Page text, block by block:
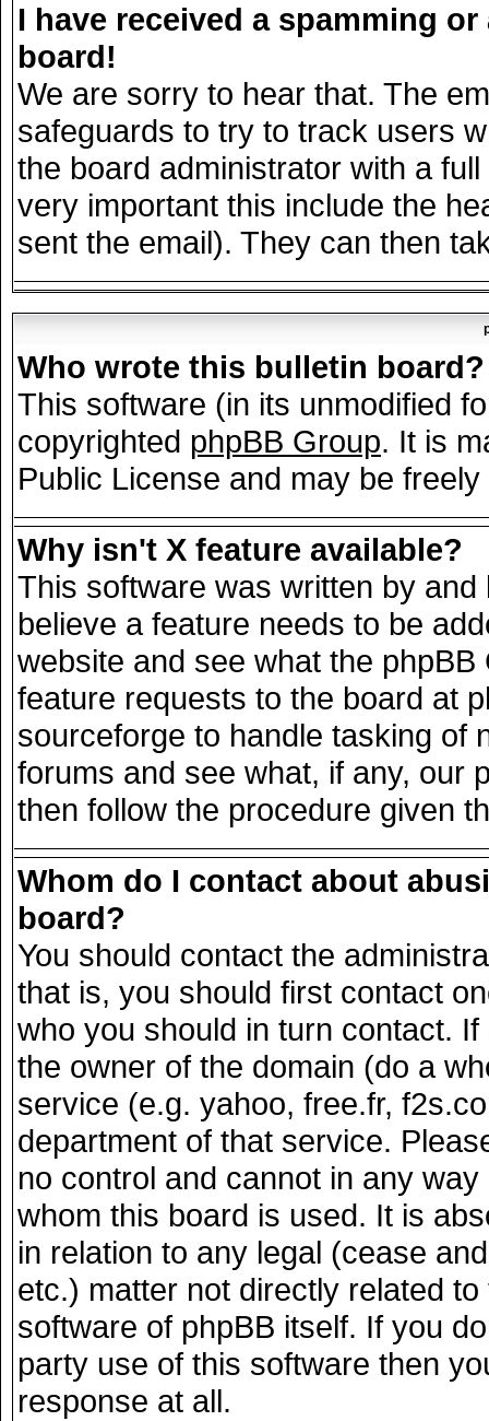
I have received a spamming
board!
We are sorry to hear that. The
safeguards to try to track users
the board administrator with a
very important this include the
sent the email). They can then
Who wrote this bulletin board?
This software (in its unmodified
copyrighted phpBB Group. It is
Public License and may be
Why isn't X feature available?
This software was written by
believe a feature needs to be
website and see what the
feature requests to the board at
sourceforge to handle tasking of
forums and see what, if any, our
then follow the procedure given
Whom do I contact about
board?
You should contact the
that is, you should first contact
who you should in turn contact.
the owner of the domain (do a
service (e.g. yahoo, free.fr,
department of that service.
no control and cannot in any
whom this board is used. It is
in relation to any legal (cease
etc.) matter not directly related
software of phpBB itself. If you
party use of this software then
response at all.